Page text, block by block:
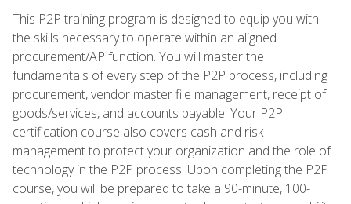
This P2P training program is designed to equip you with
the skills necessary to operate within an aligned
procurement/AP function. You will master the
fundamentals of every step of the P2P process, including
procurement, vendor master file management, receipt of
goods/services, and accounts payable. Your P2P
certification course also covers cash and risk
management to protect your organization and the role of
technology in the P2P process. Upon completing the P2P
course, you will be prepared to take a 90-minute, 100-